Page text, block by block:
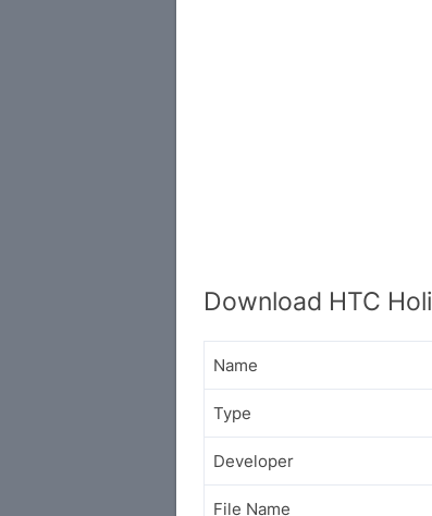
Download HTC
Name
Type
Developer
File Name